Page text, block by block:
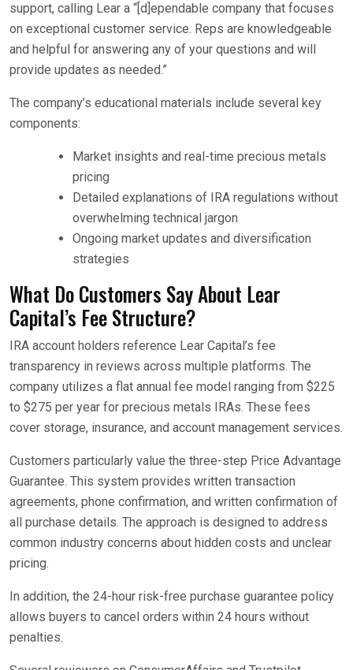
support, calling Lear a “[d]ependable company that focuses
on exceptional customer service. Reps are knowledgeable
and helpful for answering any of your questions and will
provide updates as needed.”
The company’s educational materials include several key
components:
Market insights and real-time precious metals
pricing
Detailed explanations of IRA regulations without
overwhelming technical jargon
Ongoing market updates and diversification
strategies
What Do Customers Say About Lear
Capital’s Fee Structure?
IRA account holders reference Lear Capital’s fee
transparency in reviews across multiple platforms. The
company utilizes a flat annual fee model ranging from $225
to $275 per year for precious metals IRAs. These fees
cover storage, insurance, and account management services.
Customers particularly value the three-step Price Advantage
Guarantee. This system provides written transaction
agreements, phone confirmation, and written confirmation of
all purchase details. The approach is designed to address
common industry concerns about hidden costs and unclear
pricing.
In addition, the 24-hour risk-free purchase guarantee policy
allows buyers to cancel orders within 24 hours without
penalties.